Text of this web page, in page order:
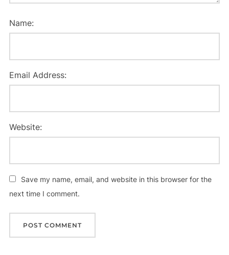
Name:
Email Address:
Website:
Save my name, email, and website in this browser for the
next time I comment.